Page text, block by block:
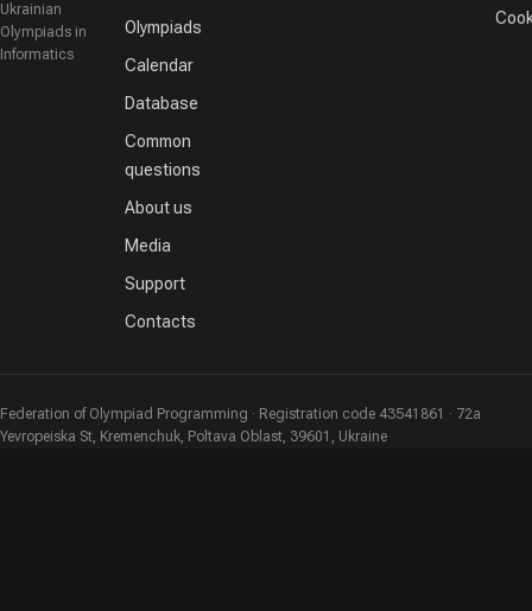
Ukrainian
Olympiads in
Informatics
Olympiads
Calendar
Database
Common
questions
About us
Media
Support
Contacts
Federation of Olympiad Programming · Registration code 43541861 · 72a
Yevropeiska St, Kremenchuk, Poltava Oblast, 39601, Ukraine